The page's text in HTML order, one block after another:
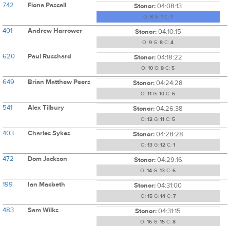
742 Fiona Pascall Stonor:04:08:13
O: 8 G: 1 C: 1
401 Andrew Harrower Stonor:04:10:15
O: 9 G: 8 C: 4
620 Paul Russhard Stonor:04:18:22
O: 10 G: 9 C: 5
649 Brian Matthew Peers Stonor:04:24:28
O: 11 G: 10 C: 6
541 Alex Tilbury Stonor:04:26:38
O: 12 G: 11 C: 5
403 Charles Sykes Stonor:04:28:28
O: 13 G: 12 C: 1
472 Dom Jackson Stonor:04:29:16
O: 14 G: 13 C: 6
199 Ian Macbeth Stonor:04:31:00
O: 15G: 14C: 7
483 Sam Wilks Stonor:04:31:15
O: 16 G: 15 C: 8